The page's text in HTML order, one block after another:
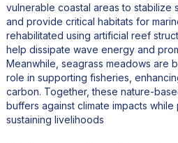
vulnerable coastal areas to stabilize
and provide critical habitats for
rehabilitated using artificial reef
help dissipate wave energy and
Meanwhile, seagrass meadows are
role in supporting fisheries,
carbon. Together, these nature-
buffers against climate impacts
sustaining livelihoods